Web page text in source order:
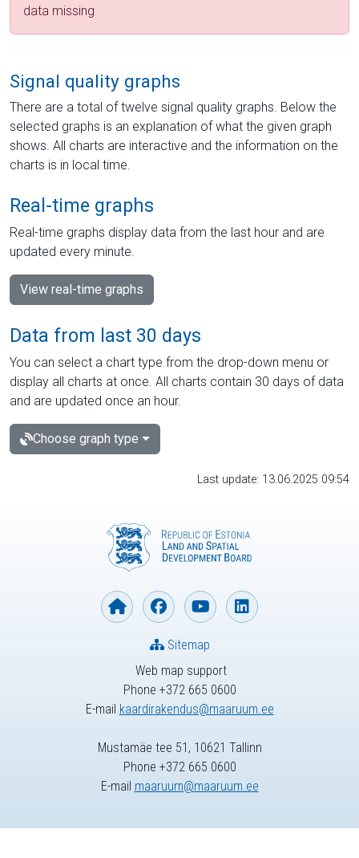
data missing
Signal quality graphs
There are a total of twelve signal quality graphs. Below the
selected graphs is an explanation of what the given graph
shows. All charts are interactive and the information on the
charts is in local time.
Real-time graphs
Real-time graphs display data from the last hour and are
updated every minute.
View real-time graphs
Data from last 30 days
You can select a chart type from the drop-down menu or
display all charts at once. All charts contain 30 days of data
and are updated once an hour.
Choose graph type
Last update: 13.06.2025 09:54
Web map support
Phone +372 665 0600
E-mail kaardirakendus@maaruum.ee
Sitemap
Mustamäe tee 51, 10621 Tallinn
Phone +372 665 0600
E-mail maaruum@maaruum.ee